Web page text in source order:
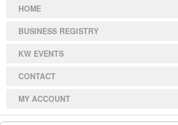
HOME
BUSINESS REGISTRY
KW EVENTS
CONTACT
MY ACCOUNT